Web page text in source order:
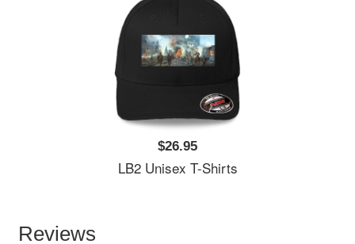
$26.95
LB2 Unisex T-Shirts
Reviews